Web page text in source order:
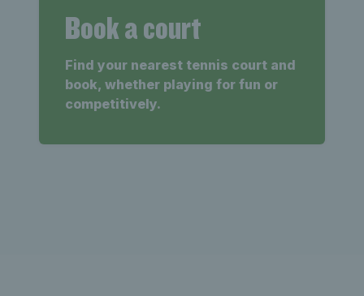
Book a court
Find your nearest tennis court and
book, whether playing for fun or
competitively.